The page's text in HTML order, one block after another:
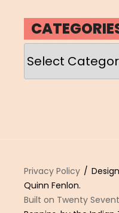
Categories
Privacy Policy
Quinn Fenlon.
Built on Twenty